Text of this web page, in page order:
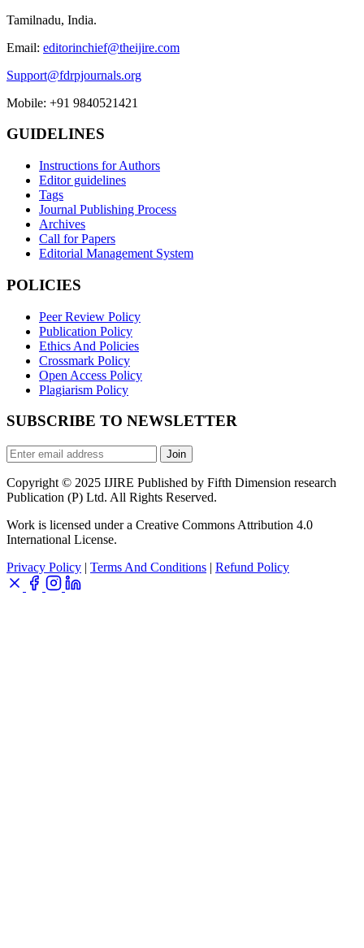
Tamilnadu, India.
Email: editorinchief@theijire.com
Support@fdrpjournals.org
Mobile: +91 9840521421
GUIDELINES
Instructions for Authors
Editor guidelines
Tags
Journal Publishing Process
Archives
Call for Papers
Editorial Management System
POLICIES
Peer Review Policy
Publication Policy
Ethics And Policies
Crossmark Policy
Open Access Policy
Plagiarism Policy
SUBSCRIBE TO NEWSLETTER
Join
Copyright © 2025 IJIRE Published by Fifth Dimension research
Publication (P) Ltd. All Rights Reserved.
Work is licensed under a Creative Commons Attribution 4.0
International License.
Privacy Policy | Terms And Conditions | Refund Policy